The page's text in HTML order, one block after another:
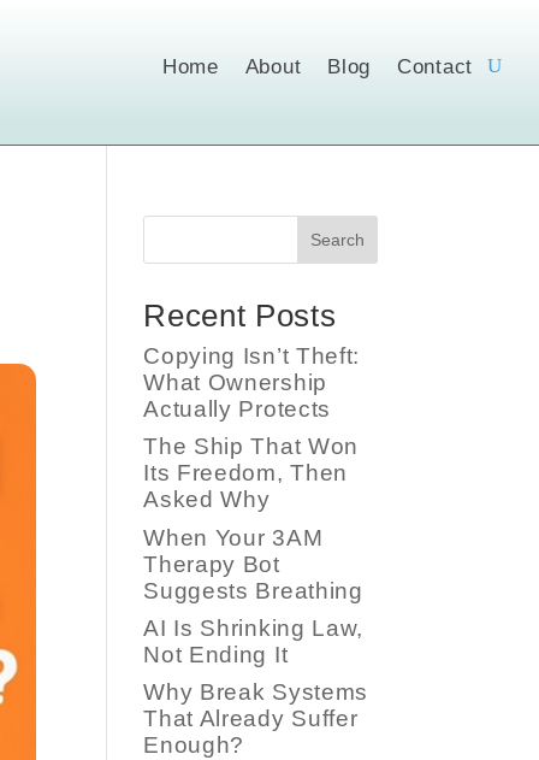
Home About Blog Contact
Search
Recent Posts
Copying Isn’t Theft:
What Ownership
Actually Protects
The Ship That Won
Its Freedom, Then
Asked Why
When Your 3AM
Therapy Bot
Suggests Breathing
AI Is Shrinking Law,
Not Ending It
Why Break Systems
That Already Suffer
Enough?